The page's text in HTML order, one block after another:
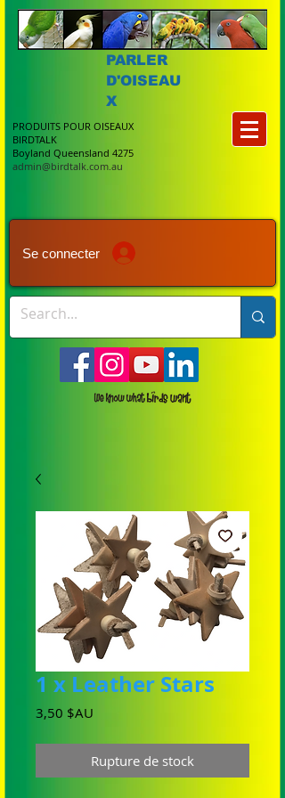
PARLER
D'OISEAU
X
PRODUITS POUR OISEAUX
BIRDTALK
Boyland Queensland 4275
admin@birdtalk.com.au
Se connecter
1 x Leather Stars
3,50 $AU
Rupture de stock